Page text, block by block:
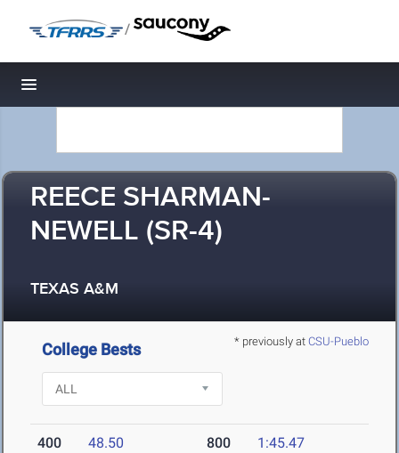
/
Toggle navigation
REECE SHARMAN-
NEWELL (SR-4)
TEXAS A&M
* previously at CSU-Pueblo
College Bests
400 48.50 800 1:45.47